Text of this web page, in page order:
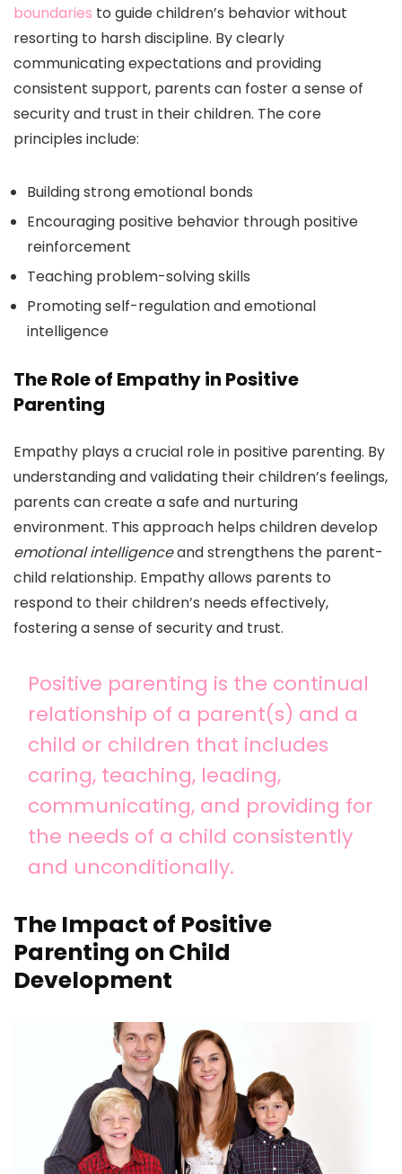
boundaries to guide children’s behavior without
resorting to harsh discipline. By clearly
communicating expectations and providing
consistent support, parents can foster a sense of
security and trust in their children. The core
principles include:
Building strong emotional bonds
Encouraging positive behavior through positive
reinforcement
Teaching problem-solving skills
Promoting self-regulation and emotional
intelligence
The Role of Empathy in Positive
Parenting
Empathy plays a crucial role in positive parenting. By
understanding and validating their children’s feelings,
parents can create a safe and nurturing
environment. This approach helps children develop
emotional intelligenceand strengthens the parent-
child relationship. Empathy allows parents to
respond to their children’s needs effectively,
fostering a sense of security and trust.
Positive parenting is the continual
relationship of a parent(s) and a
child or children that includes
caring, teaching, leading,
communicating, and providing for
the needs of a child consistently
and unconditionally.
The Impact of Positive
Parenting on Child
Development